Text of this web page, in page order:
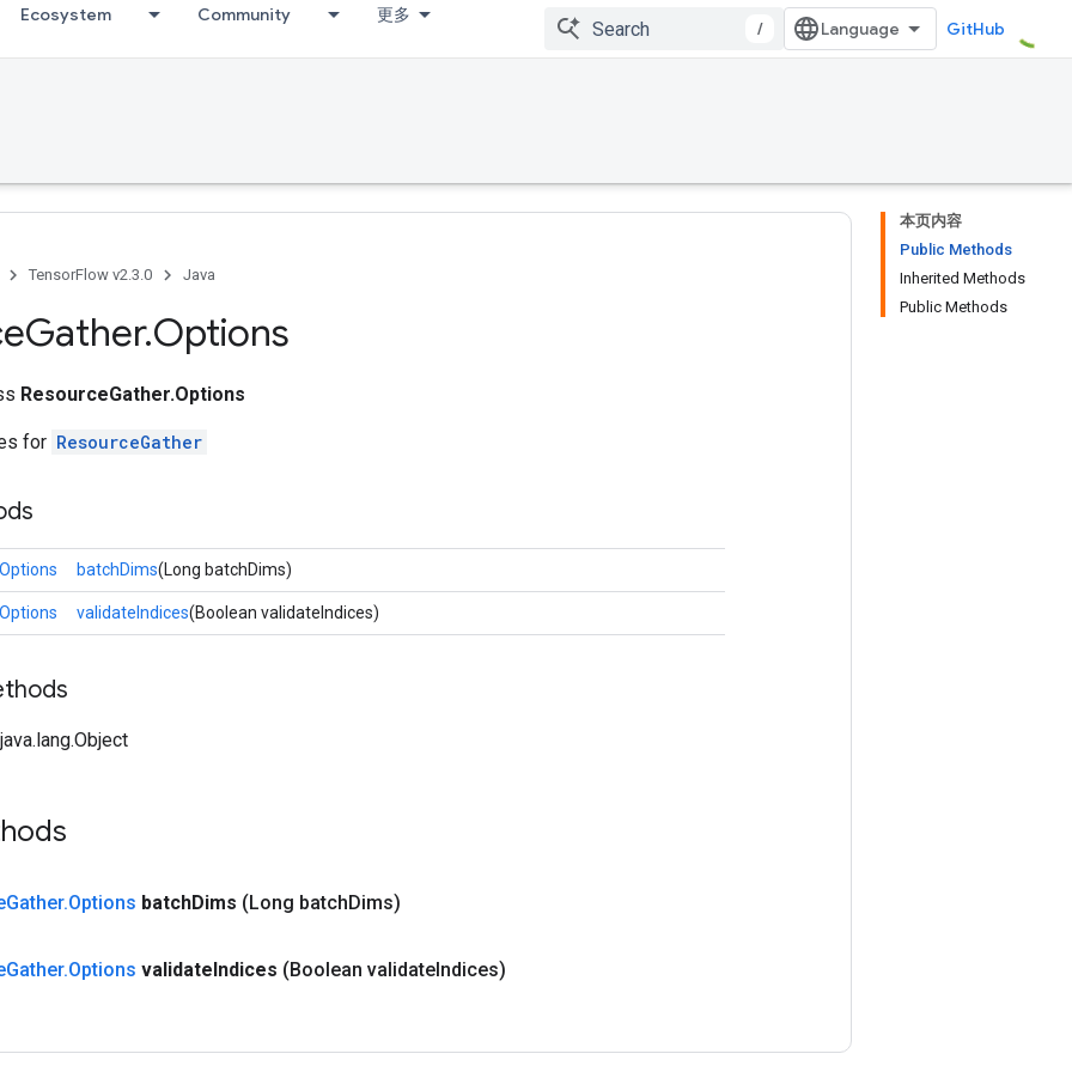
Ecosystem Community 更多
/ GitHub
本页内容
Public Methods
Inherited Methods
Public Methods
TensorFlow v2.3.0 Java
Gather.Options
ResourceGather.Options
for ResourceGather
batchDims(Long batchDims)
validateIndices(Boolean validateIndices)
Gather.Options batchDims (Long batchDims)
Gather.Options validateIndices (Boolean validateIndices)